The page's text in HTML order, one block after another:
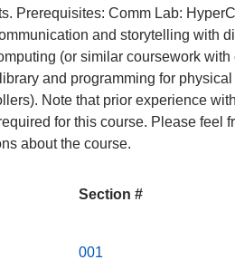
Prerequisites: Comm Lab:
and storytelling with
(or similar coursework
and programming for
Note that prior experience
for this course. Please feel
about the course.
Section #
S
001